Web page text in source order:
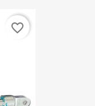
favorite_border